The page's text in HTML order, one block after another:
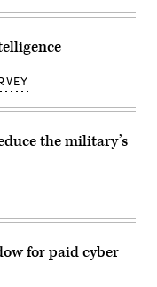
the military’s
for paid cyber